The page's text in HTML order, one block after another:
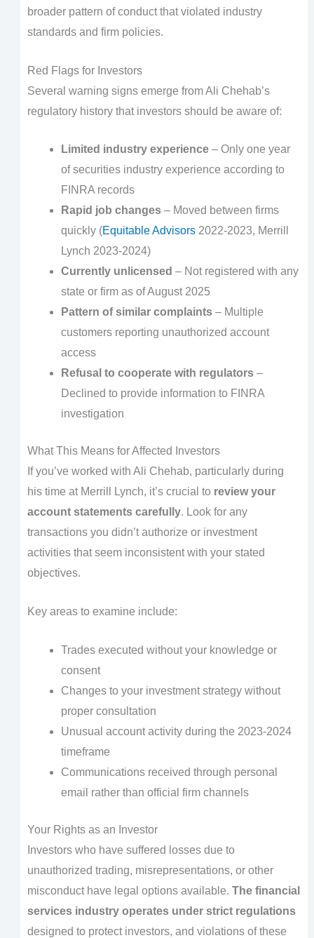
broader pattern of conduct that violated industry
standards and firm policies.
Red Flags for Investors
Several warning signs emerge from Ali Chehab’s
regulatory history that investors should be aware of:
Limited industry experience– Only one year
of securities industry experience according to
FINRA records
Rapid job changes– Moved between firms
quickly (Equitable Advisors2022-2023, Merrill
Lynch 2023-2024)
Currently unlicensed – Not registered with any
state or firm as of August 2025
Pattern of similar complaints– Multiple
customers reporting unauthorized account
access
Refusal to cooperate with regulators–
Declined to provide information to FINRA
investigation
What This Means for Affected Investors
If you’ve worked with Ali Chehab, particularly during
his time at Merrill Lynch, it’s crucial to review your
account statements carefully. Look for any
transactions you didn’t authorize or investment
activities that seem inconsistent with your stated
objectives.
Key areas to examine include:
Trades executed without your knowledge or
consent
Changes to your investment strategy without
proper consultation
Unusual account activity during the 2023-2024
timeframe
Communications received through personal
email rather than official firm channels
Your Rights as an Investor
Investors who have suffered losses due to
unauthorized trading, misrepresentations, or other
misconduct have legal options available. The financial
services industry operates under strict regulations
designed to protect investors, and violations of these